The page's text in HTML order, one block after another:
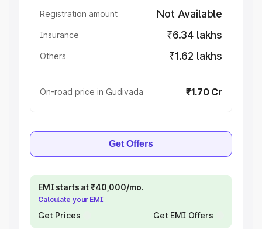
Registration amount Not Available
Insurance ₹6.34 lakhs
Others ₹1.62 lakhs
On-road price in Gudivada ₹1.70 Cr
Get Offers
EMI starts at ₹40,000/mo.
Calculate your EMI
Get Prices Get EMI Offers